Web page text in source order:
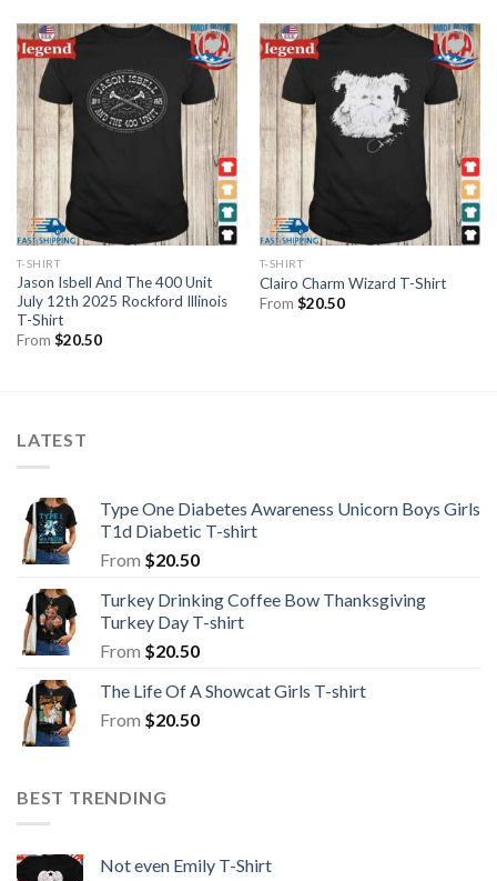
T-SHIRT
Jason Isbell And The 400 Unit
July 12th 2025 Rockford Illinois
T-Shirt
From $20.50
T-SHIRT
Clairo Charm Wizard T-Shirt
From $20.50
LATEST
Type One Diabetes Awareness Unicorn Boys Girls
T1d Diabetic T-shirt
From $20.50
Turkey Drinking Coffee Bow Thanksgiving
Turkey Day T-shirt
From $20.50
The Life Of A Showcat Girls T-shirt
From $20.50
BEST TRENDING
Not even Emily T-Shirt